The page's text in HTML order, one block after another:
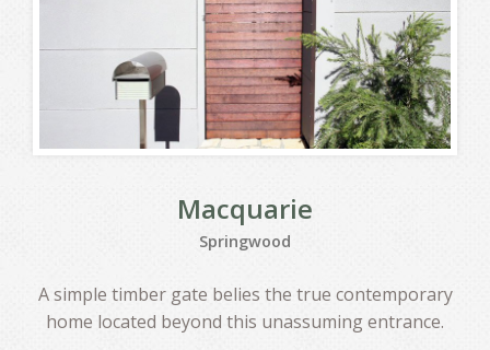
Macquarie
Springwood
A simple timber gate belies the true contemporary
home located beyond this unassuming entrance.